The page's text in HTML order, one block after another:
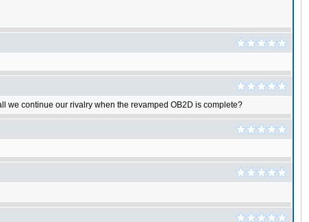
we continue our rivalry when the revamped OB2D is complete?